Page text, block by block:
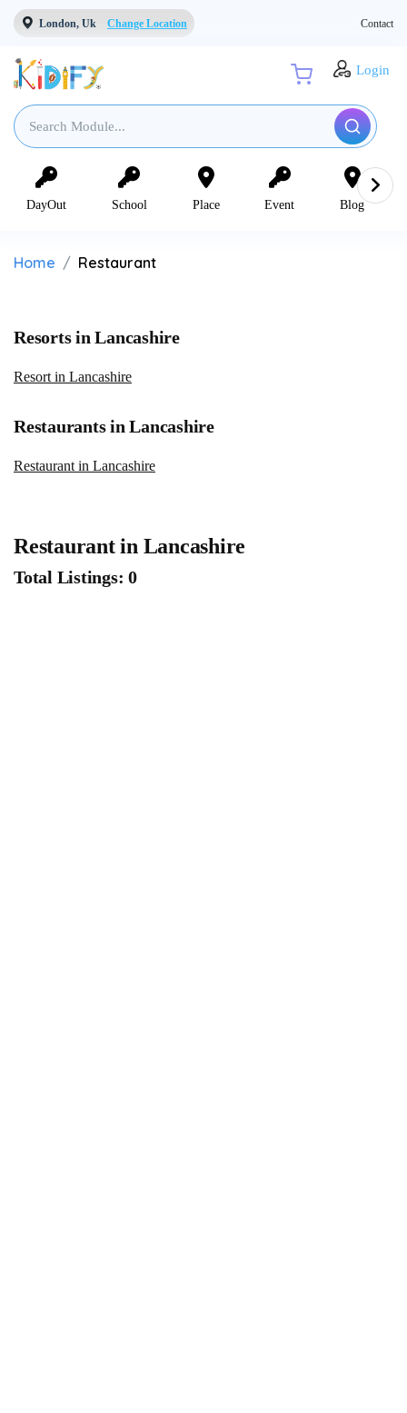
London, Uk Change Location Contact
Login
DayOut School Place Event Blog
Home Restaurant
Resorts in Lancashire
Resort in Lancashire
Restaurants in Lancashire
Restaurant in Lancashire
Restaurant in Lancashire
Total Listings: 0